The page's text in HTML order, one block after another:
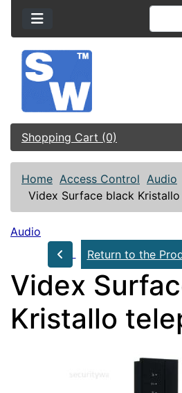
Shopping Cart (0)
Home Access Control Audio
Videx Surface black
Audio
Return to the
Videx
Kristallo